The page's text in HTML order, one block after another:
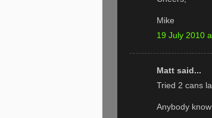
Mike
19 July 2010
Matt said...
Tried 2 cans
Anybody